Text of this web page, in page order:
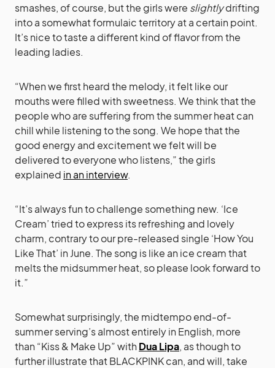
smashes, of course, but the girls were slightlydrifting
into a somewhat formulaic territory at a certain point.
It’s nice to taste a different kind of flavor from the
leading ladies.
“When we first heard the melody, it felt like our
mouths were filled with sweetness. We think that the
people who are suffering from the summer heat can
chill while listening to the song. We hope that the
good energy and excitement we felt will be
delivered to everyone who listens,” the girls
explained in an interview.
“It’s always fun to challenge something new. ‘Ice
Cream’ tried to express its refreshing and lovely
charm, contrary to our pre-released single ‘How You
Like That’ in June. The song is like an ice cream that
melts the midsummer heat, so please look forward to
it.”
Somewhat surprisingly, the midtempo end-of-
summer serving’s almost entirely in English, more
than “Kiss & Make Up” with Dua Lipa, as though to
further illustrate that BLACKPINK can, and will, take